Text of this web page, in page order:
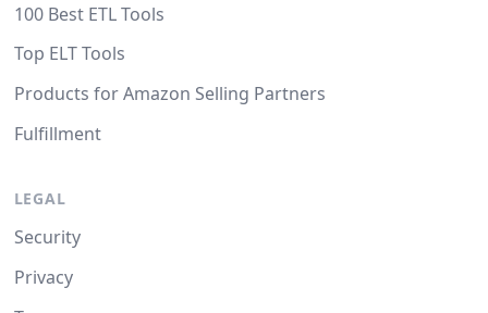
100 Best ETL Tools
Top ELT Tools
Products for Amazon Selling Partners
Fulfillment
LEGAL
Security
Privacy